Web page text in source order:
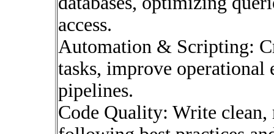
access.
Automation & Scripting:
tasks, improve
pipelines.
Code Quality: Write